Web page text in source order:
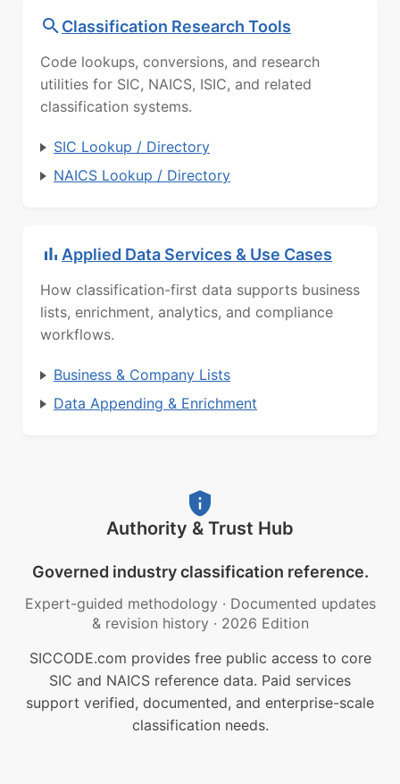
Classification Research Tools
Code lookups, conversions, and research
utilities for SIC, NAICS, ISIC, and related
classification systems.
SIC Lookup / Directory
NAICS Lookup / Directory
Applied Data Services & Use Cases
How classification-first data supports business
lists, enrichment, analytics, and compliance
workflows.
Business & Company Lists
Data Appending & Enrichment
Authority & Trust Hub
Governed industry classification reference.
Expert-guided methodology · Documented updates
& revision history · 2026 Edition
SICCODE.com provides free public access to core
SIC and NAICS reference data. Paid services
support verified, documented, and enterprise-scale
classification needs.